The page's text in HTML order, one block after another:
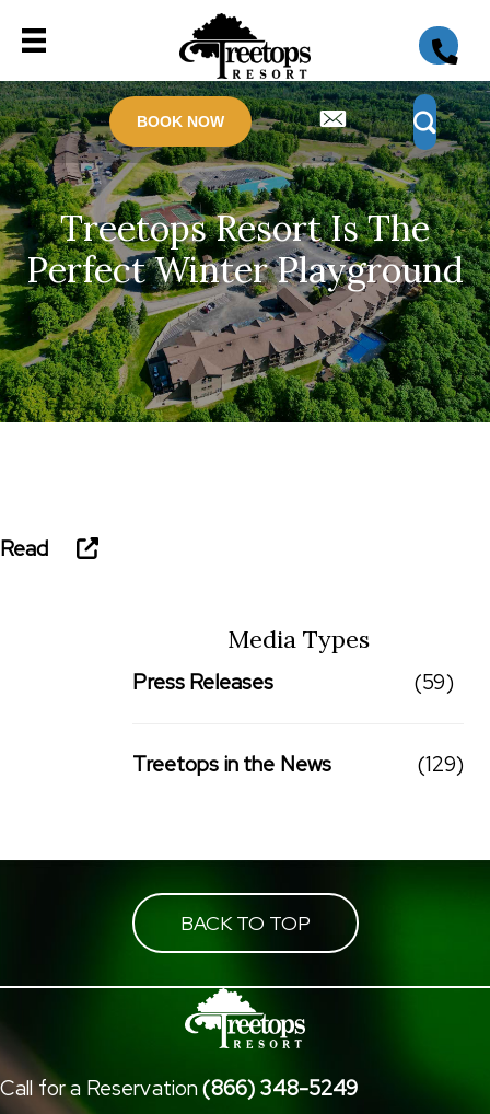
BOOK NOW
Treetops Resort Is The
Perfect Winter Playground
Read
Media Types
Press Releases (59)
Treetops in the News (129)
BACK TO TOP
Call for a Reservation(866) 348-5249